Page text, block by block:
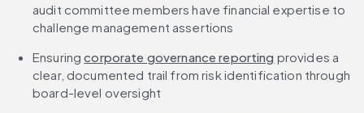
audit committee members have financial expertise to
challenge management assertions
Ensuring corporate governance reporting provides a
clear, documented trail from risk identification through
board-level oversight